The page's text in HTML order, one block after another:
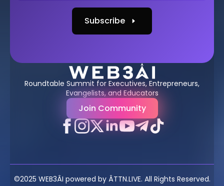
Subscribe
Roundtable Summit for Executives, Entrepreneurs,
Evangelists, and Educators
Join Community
©2025 WEB3ÂI powered by ÂTTN.LIVE. All Rights Reserved.